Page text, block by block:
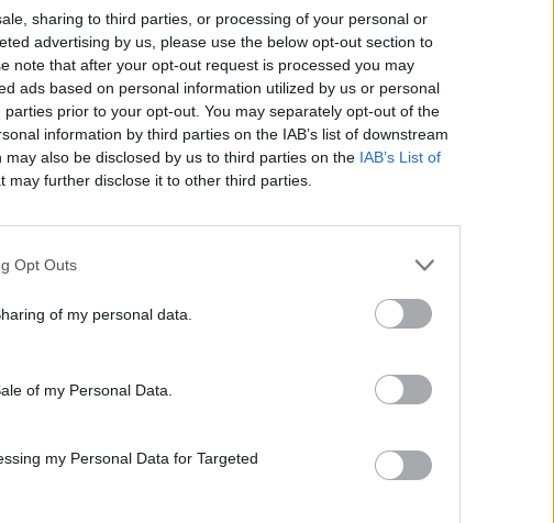
sharing to third parties, or processing of your personal or
advertising by us, please use the below opt-out section to
note that after your opt-out request is processed you may
ads based on personal information utilized by us or personal
prior to your opt-out. You may separately opt-out of the
information by third parties on the IAB’s list of downstream
also be disclosed by us to third parties on the IAB’s List of
may further disclose it to other third parties.
Opt Outs
of my personal data.
of my Personal Data.
my Personal Data for Targeted
E-Commerce
driven, streaming-based architecture provides a blueprint for doing